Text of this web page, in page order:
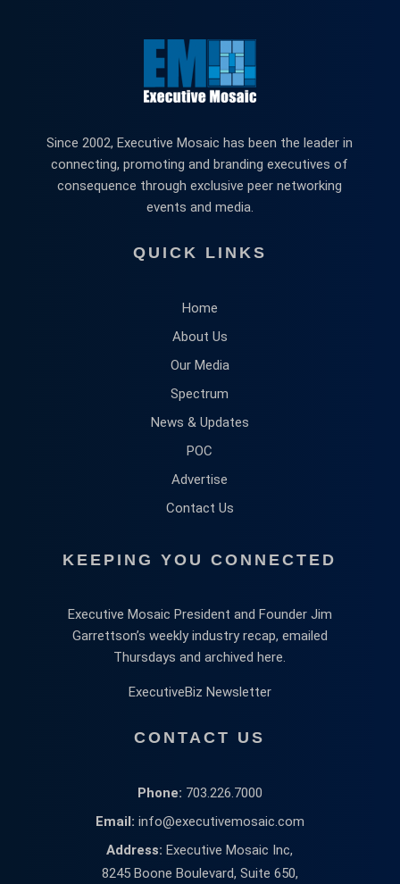
Since 2002, Executive Mosaic has been the leader in
connecting, promoting and branding executives of
consequence through exclusive peer networking
events and media.
QUICK LINKS
Home
About Us
Our Media
Spectrum
News & Updates
POC
Advertise
Contact Us
KEEPING YOU CONNECTED
Executive Mosaic President and Founder Jim
Garrettson’s weekly industry recap, emailed
Thursdays and archived here.
ExecutiveBiz Newsletter
CONTACT US
Phone: 703.226.7000
Email: info@executivemosaic.com
Address: Executive Mosaic Inc,
8245 Boone Boulevard, Suite 650,